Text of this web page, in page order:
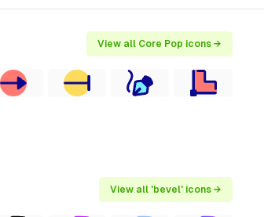
View all Core Pop icons →
View all 'bevel' icons →